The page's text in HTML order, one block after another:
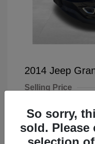
2014 Jeep
Selling Price
Your Price
Disclosure
So sorry,
sold. Please